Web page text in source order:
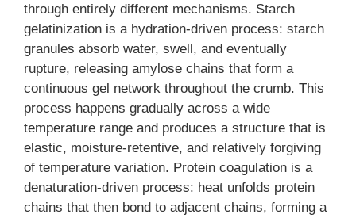
through entirely different mechanisms. Starch
gelatinization is a hydration-driven process: starch
granules absorb water, swell, and eventually
rupture, releasing amylose chains that form a
continuous gel network throughout the crumb. This
process happens gradually across a wide
temperature range and produces a structure that is
elastic, moisture-retentive, and relatively forgiving
of temperature variation. Protein coagulation is a
denaturation-driven process: heat unfolds protein
chains that then bond to adjacent chains, forming a